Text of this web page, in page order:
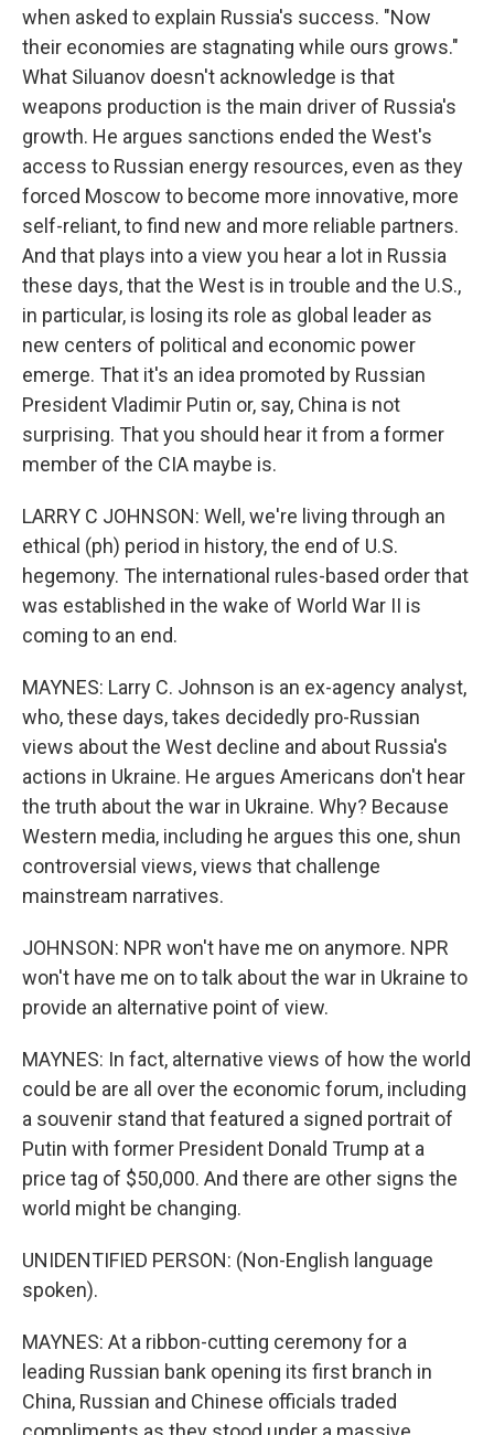
when asked to explain Russia's success. "Now
their economies are stagnating while ours grows."
What Siluanov doesn't acknowledge is that
weapons production is the main driver of Russia's
growth. He argues sanctions ended the West's
access to Russian energy resources, even as they
forced Moscow to become more innovative, more
self-reliant, to find new and more reliable partners.
And that plays into a view you hear a lot in Russia
these days, that the West is in trouble and the U.S.,
in particular, is losing its role as global leader as
new centers of political and economic power
emerge. That it's an idea promoted by Russian
President Vladimir Putin or, say, China is not
surprising. That you should hear it from a former
member of the CIA maybe is.
LARRY C JOHNSON: Well, we're living through an
ethical (ph) period in history, the end of U.S.
hegemony. The international rules-based order that
was established in the wake of World War II is
coming to an end.
MAYNES: Larry C. Johnson is an ex-agency analyst,
who, these days, takes decidedly pro-Russian
views about the West decline and about Russia's
actions in Ukraine. He argues Americans don't hear
the truth about the war in Ukraine. Why? Because
Western media, including he argues this one, shun
controversial views, views that challenge
mainstream narratives.
JOHNSON: NPR won't have me on anymore. NPR
won't have me on to talk about the war in Ukraine to
provide an alternative point of view.
MAYNES: In fact, alternative views of how the world
could be are all over the economic forum, including
a souvenir stand that featured a signed portrait of
Putin with former President Donald Trump at a
price tag of $50,000. And there are other signs the
world might be changing.
UNIDENTIFIED PERSON: (Non-English language
spoken).
MAYNES: At a ribbon-cutting ceremony for a
leading Russian bank opening its first branch in
China, Russian and Chinese officials traded